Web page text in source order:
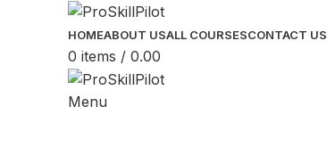
HOMEABOUT USALL COURSESCONTACT US
0 items / 0.00
Menu